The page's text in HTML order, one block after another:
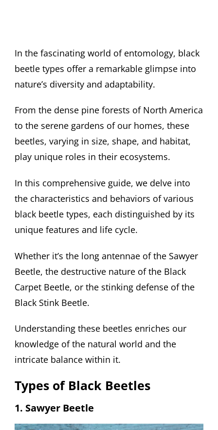
In the fascinating world of entomology, black
beetle types offer a remarkable glimpse into
nature’s diversity and adaptability.
From the dense pine forests of North America
to the serene gardens of our homes, these
beetles, varying in size, shape, and habitat,
play unique roles in their ecosystems.
In this comprehensive guide, we delve into
the characteristics and behaviors of various
black beetle types, each distinguished by its
unique features and life cycle.
Whether it’s the long antennae of the Sawyer
Beetle, the destructive nature of the Black
Carpet Beetle, or the stinking defense of the
Black Stink Beetle.
Understanding these beetles enriches our
knowledge of the natural world and the
intricate balance within it.
Types of Black Beetles
1. Sawyer Beetle